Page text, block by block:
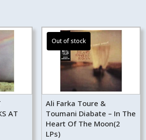
AT
Ali Farka Toure &
Toumani Diabate – In The
Heart Of The Moon(2
LPs)